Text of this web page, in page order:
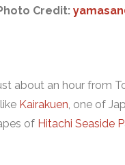
Credit:
about an hour from
Kairakuen, one of
of Hitachi Seaside